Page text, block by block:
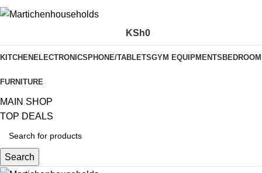
KSh0
KITCHEN ELECTRONICS PHONE/TABLETSGYM EQUIPMENTS BEDROOM
FURNITURE
MAIN SHOP
TOP DEALS
Search